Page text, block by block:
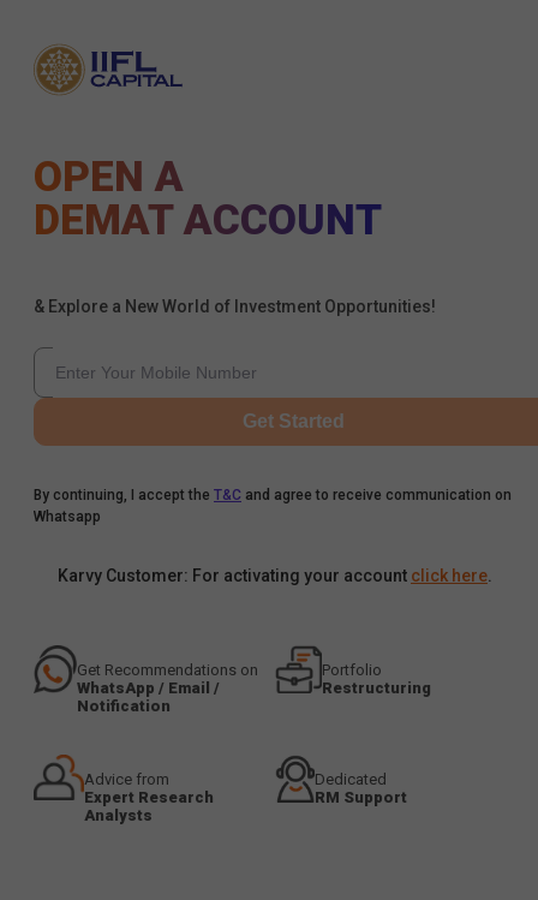
OPEN A
DEMAT ACCOUNT
& Explore a New World of Investment Opportunities!
Get Started
By continuing, I accept the T&C and agree to receive communication on
Whatsapp
Karvy Customer: For activating your account click here
Get Recommendations on
WhatsApp / Email /
Notification
Portfolio
Restructuring
Advice from
Expert Research
Analysts
Dedicated
RM Support